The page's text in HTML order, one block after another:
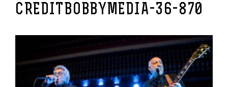
CREDITBOBBYMEDIA-36-870